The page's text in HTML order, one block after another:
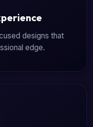
designs that
edge.